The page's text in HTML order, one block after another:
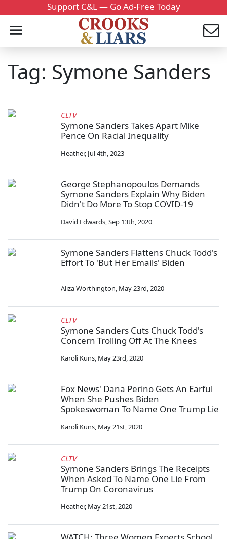
Support C&L — Go Ad-Free Today
Tag: Symone Sanders
CLTV
Symone Sanders Takes Apart Mike
Pence On Racial Inequality
Heather, Jul 4th, 2023
George Stephanopoulos Demands
Symone Sanders Explain Why Biden
Didn't Do More To Stop COVID-19
David Edwards,Sep 13th, 2020
Symone Sanders Flattens Chuck Todd's
Effort To 'But Her Emails' Biden
Aliza Worthington, May 23rd, 2020
CLTV
Symone Sanders Cuts Chuck Todd's
Concern Trolling Off At The Knees
Karoli Kuns, May 23rd, 2020
Fox News' Dana Perino Gets An Earful
When She Pushes Biden
Spokeswoman To Name One Trump Lie
Karoli Kuns, May 21st, 2020
CLTV
Symone Sanders Brings The Receipts
When Asked To Name One Lie From
Trump On Coronavirus
Heather, May 21st, 2020